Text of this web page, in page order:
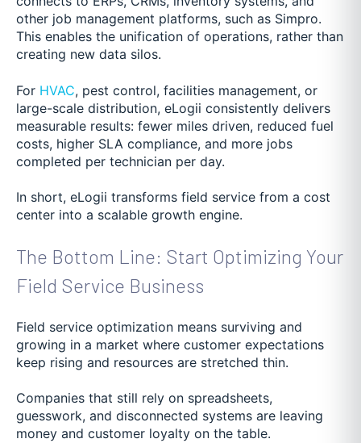
other job management platforms, such as Simpro.
This enables the unification of operations, rather than
creating new data silos.
For HVAC, pest control, facilities management, or
large-scale distribution, eLogii consistently delivers
measurable results: fewer miles driven, reduced fuel
costs, higher SLA compliance, and more jobs
completed per technician per day.
In short, eLogii transforms field service from a cost
center into a scalable growth engine.
The Bottom Line: Start Optimizing Your
Field Service Business
Field service optimization means surviving and
growing in a market where customer expectations
keep rising and resources are stretched thin.
Companies that still rely on spreadsheets,
guesswork, and disconnected systems are leaving
money and customer loyalty on the table.